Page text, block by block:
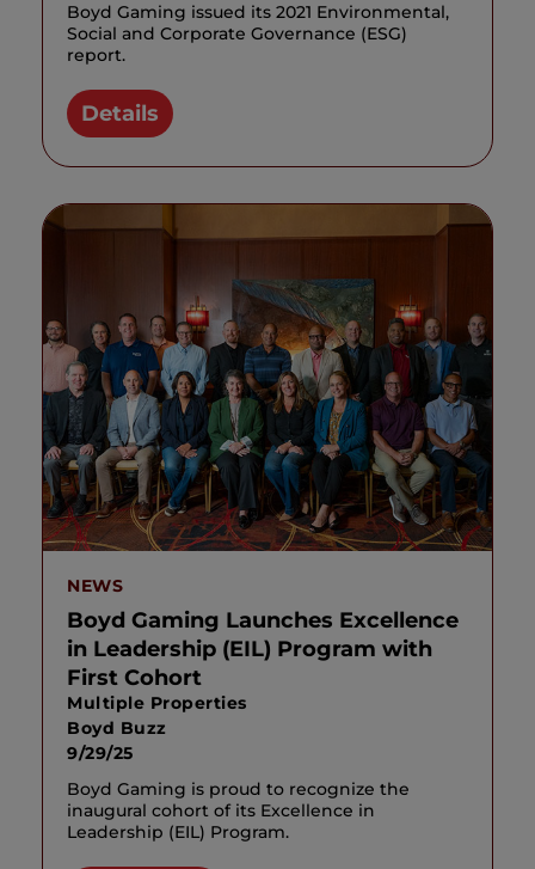
Boyd Gaming issued its 2021 Environmental,
Social and Corporate Governance (ESG)
report.
Details
NEWS
Boyd Gaming Launches Excellence
in Leadership (EIL) Program with
First Cohort
Multiple Properties
Boyd Buzz
9/29/25
Boyd Gaming is proud to recognize the
inaugural cohort of its Excellence in
Leadership (EIL) Program.